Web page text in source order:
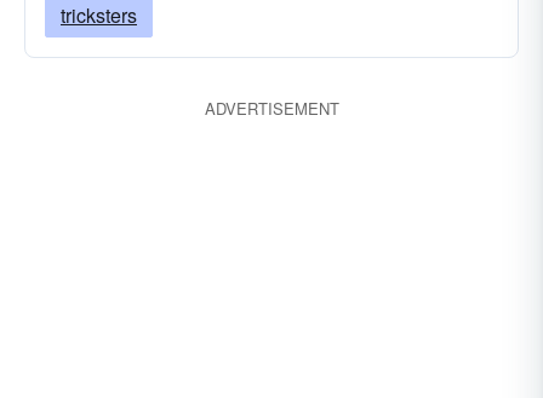
tricksters
ADVERTISEMENT